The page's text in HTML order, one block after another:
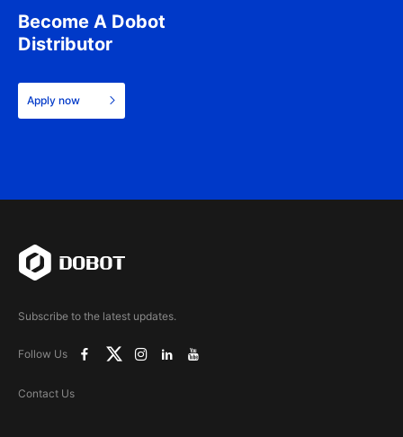
Become A Dobot
Distributor
Apply now
Subscribe to the latest updates.
Follow Us
Contact Us